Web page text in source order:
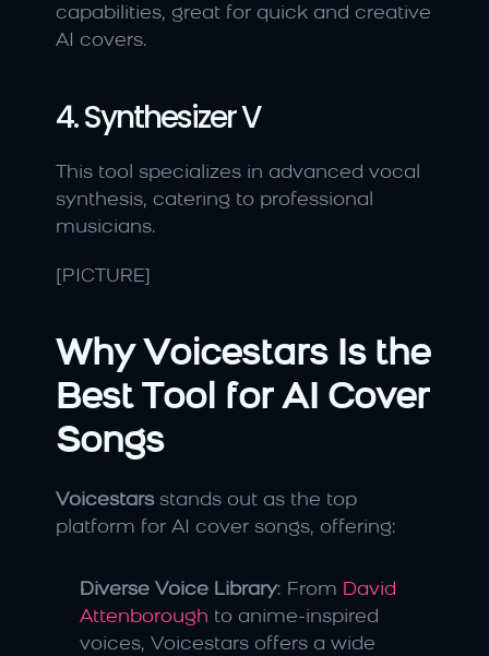
capabilities, great for quick and creative
AI covers.
4. Synthesizer V
This tool specializes in advanced vocal
synthesis, catering to professional
musicians.
[PICTURE]
Why Voicestars Is the
Best Tool for AI Cover
Songs
Voicestars stands out as the top
platform for AI cover songs, offering:
Diverse Voice Library: From David
Attenborough to anime-inspired
voices, Voicestars offers a wide